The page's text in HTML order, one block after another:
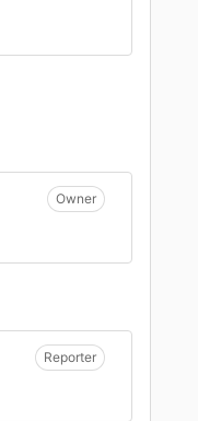
Owner
Reporter